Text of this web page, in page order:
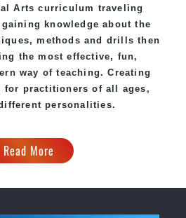
Arts curriculum traveling
knowledge about the
methods and drills then
the most effective, fun,
way of teaching. Creating
for practitioners of all ages,
personalities.
Read More